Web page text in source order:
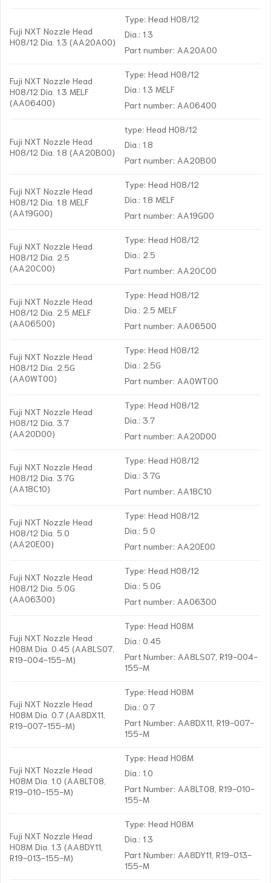
Fuji NXT Nozzle Head
H08/12 Dia. 1.3 (AA20A00)
Type: Head H08/12
Dia.: 1.3
Part number: AA20A00
Fuji NXT Nozzle Head
H08/12 Dia. 1.3 MELF
(AA06400)
Type: Head H08/12
Dia.: 1.3 MELF
Part number: AA06400
Fuji NXT Nozzle Head
H08/12 Dia. 1.8 (AA20B00)
type: Head H08/12
Dia.: 1.8
Part number: AA20B00
Fuji NXT Nozzle Head
H08/12 Dia. 1.8 MELF
(AA19G00)
Type: Head H08/12
Dia.: 1.8 MELF
Part number: AA19G00
Fuji NXT Nozzle Head
H08/12 Dia. 2.5
(AA20C00)
Type: Head H08/12
Dia.: 2.5
Part number: AA20C00
Fuji NXT Nozzle Head
H08/12 Dia. 2.5 MELF
(AA06500)
Type: Head H08/12
Dia.: 2.5 MELF
Part number: AA06500
Fuji NXT Nozzle Head
H08/12 Dia. 2.5G
(AA0WT00)
Type: Head H08/12
Dia.: 2.5G
Part number: AA0WT00
Fuji NXT Nozzle Head
H08/12 Dia. 3.7
(AA20D00)
Type: Head H08/12
Dia.: 3.7
Part number: AA20D00
Fuji NXT Nozzle Head
H08/12 Dia. 3.7G
(AA18C10)
Type: Head H08/12
Dia.: 3.7G
Part number: AA18C10
Fuji NXT Nozzle Head
H08/12 Dia. 5.0
(AA20E00)
Type: Head H08/12
Dia.: 5.0
Part number: AA20E00
Fuji NXT Nozzle Head
H08/12 Dia. 5.0G
(AA06300)
Type: Head H08/12
Dia.: 5.0G
Part number: AA06300
Fuji NXT Nozzle Head
H08M Dia. 0.45 (AA8LS07,
R19-004-155-M)
Type: Head H08M
Dia.: 0.45
Part Number: AA8LS07, R19-004-
155-M
Fuji NXT Nozzle Head
H08M Dia. 0.7 (AA8DX11,
R19-007-155-M)
Type: Head H08M
Dia.: 0.7
Part Number: AA8DX11, R19-007-
155-M
Fuji NXT Nozzle Head
H08M Dia. 1.0 (AA8LT08,
R19-010-155-M)
Type: Head H08M
Dia.: 1.0
Part Number: AA8LT08, R19-010-
155-M
Fuji NXT Nozzle Head
H08M Dia. 1.3 (AA8DY11,
R19-013-155-M)
Type: Head H08M
Dia.: 1.3
Part Number: AA8DY11, R19-013-
155-M